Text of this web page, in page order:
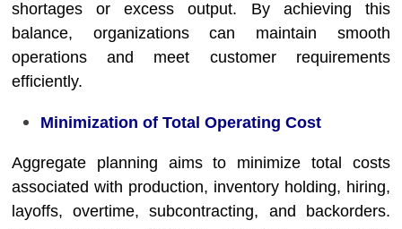
shortages or excess output. By achieving this
balance, organizations can maintain smooth
operations and meet customer requirements
efficiently.
Minimization of Total Operating Cost
Aggregate planning aims to minimize total costs
associated with production, inventory holding, hiring,
layoffs, overtime, subcontracting, and backorders.